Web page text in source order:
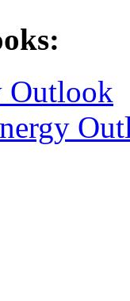
Outlook